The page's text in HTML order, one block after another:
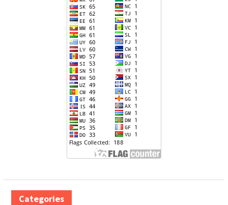
Categories